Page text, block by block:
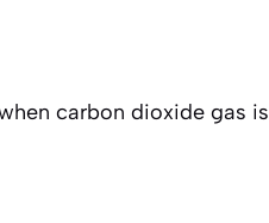
carbon dioxide gas is